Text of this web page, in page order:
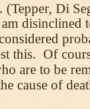
(Tepper, Di
disinclined
this. Of
are to be
cause of